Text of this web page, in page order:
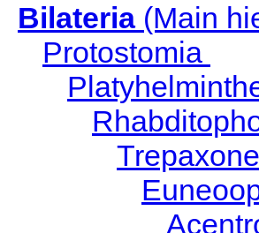
Bilateria(Main
Protostomia